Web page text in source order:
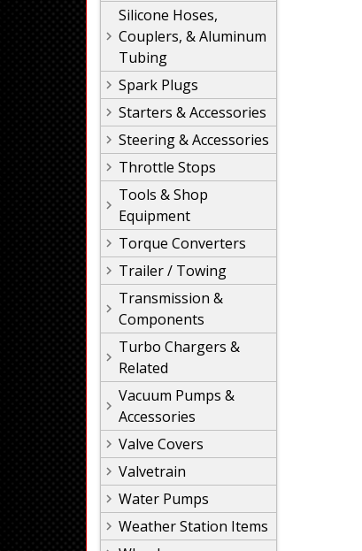
Silicone Hoses,
Couplers, & Aluminum
Tubing
Spark Plugs
Starters & Accessories
Steering & Accessories
Throttle Stops
Tools & Shop
Equipment
Torque Converters
Trailer / Towing
Transmission &
Components
Turbo Chargers &
Related
Vacuum Pumps &
Accessories
Valve Covers
Valvetrain
Water Pumps
Weather Station Items